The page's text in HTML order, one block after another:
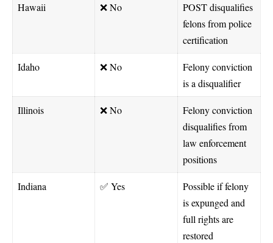
Hawaii ❌ No
POST disqualifies
felons from police
certification
Idaho ❌ No
Felony conviction
is a disqualifier
Illinois ❌ No
Felony conviction
disqualifies from
law enforcement
positions
Indiana ✅ Yes
Possible if felony
is expunged and
full rights are
restored